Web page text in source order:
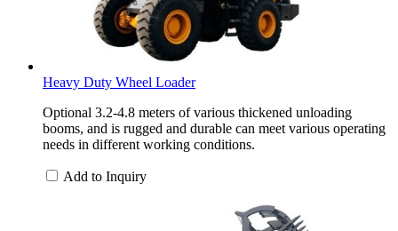
Heavy Duty Wheel Loader
Optional 3.2-4.8 meters of various thickened unloading
booms, and is rugged and durable can meet various operating
needs in different working conditions.
Add to Inquiry